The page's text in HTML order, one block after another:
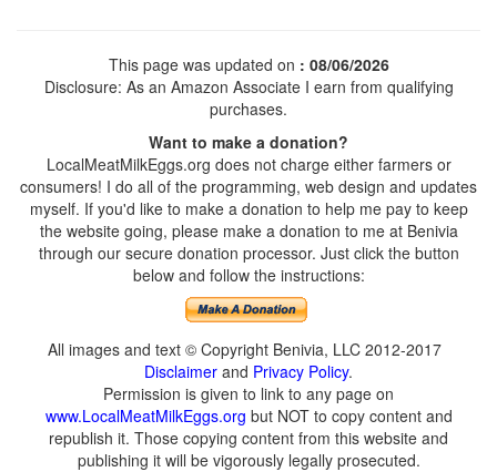
This page was updated on : 08/06/2026
Disclosure: As an Amazon Associate I earn from qualifying
purchases.
Want to make a donation?
LocalMeatMilkEggs.org does not charge either farmers or
consumers! I do all of the programming, web design and updates
myself. If you'd like to make a donation to help me pay to keep
the website going, please make a donation to me at Benivia
through our secure donation processor. Just click the button
below and follow the instructions:
All images and text © Copyright Benivia, LLC 2012-2017
Disclaimer and Privacy Policy.
Permission is given to link to any page on
www.LocalMeatMilkEggs.org but NOT to copy content and
republish it. Those copying content from this website and
publishing it will be vigorously legally prosecuted.